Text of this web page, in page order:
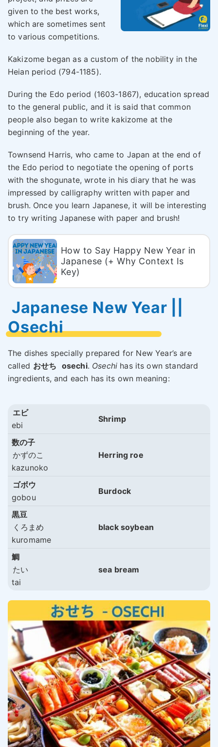
given to the best works,
which are sometimes sent
to various competitions.
Kakizome began as a custom of the nobility in the
Heian period (794-1185).
During the Edo period (1603-1867), education spread
to the general public, and it is said that common
people also began to write kakizome at the
beginning of the year.
Townsend Harris, who came to Japan at the end of
the Edo period to negotiate the opening of ports
with the shogunate, wrote in his diary that he was
impressed by calligraphy written with paper and
brush. Once you learn Japanese, it will be interesting
to try writing Japanese with paper and brush!
How to Say Happy New Year in
Japanese (+ Why Context Is
Key)
Japanese New Year ||
Osechi
The dishes specially prepared for New Year’s are
called おせち osechi. Osechi has its own standard
ingredients, and each has its own meaning:
エビ
ebi
Shrimp
数の子
かずのこ
kazunoko
Herring roe
ゴボウ
gobou
Burdock
黒豆
くろまめ
kuromame
black soybean
鯛
たい
tai
sea bream